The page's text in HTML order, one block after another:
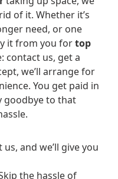
of it. Whether it’s
need, or one
it from you fortop
contact us, get a
we’ll arrange for
You get paid in
goodbye to that
us, and we’ll give you
the hassle of